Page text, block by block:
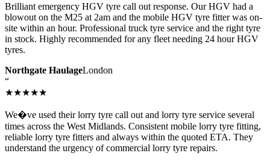
Brilliant emergency HGV tyre call out response. Our HGV had a
blowout on the M25 at 2am and the mobile HGV tyre fitter was on-
site within an hour. Professional truck tyre service and the right tyre
in stock. Highly recommended for any fleet needing 24 hour HGV
tyres.
Northgate HaulageLondon
“
★★★★★
We�ve used their lorry tyre call out and lorry tyre service several
times across the West Midlands. Consistent mobile lorry tyre fitting,
reliable lorry tyre fitters and always within the quoted ETA. They
understand the urgency of commercial lorry tyre repairs.